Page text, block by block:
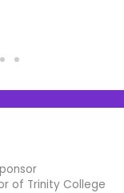
of Trinity College